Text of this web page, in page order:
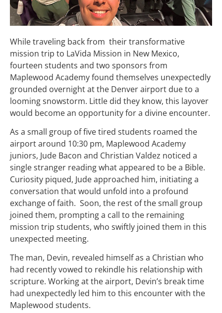
While traveling back from their transformative
mission trip to LaVida Mission in New Mexico,
fourteen students and two sponsors from
Maplewood Academy found themselves unexpectedly
grounded overnight at the Denver airport due to a
looming snowstorm. Little did they know, this layover
would become an opportunity for a divine encounter.
As a small group of five tired students roamed the
airport around 10:30 pm, Maplewood Academy
juniors, Jude Bacon and Christian Valdez noticed a
single stranger reading what appeared to be a Bible.
Curiosity piqued, Jude approached him, initiating a
conversation that would unfold into a profound
exchange of faith. Soon, the rest of the small group
joined them, prompting a call to the remaining
mission trip students, who swiftly joined them in this
unexpected meeting.
The man, Devin, revealed himself as a Christian who
had recently vowed to rekindle his relationship with
scripture. Working at the airport, Devin’s break time
had unexpectedly led him to this encounter with the
Maplewood students.